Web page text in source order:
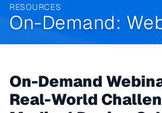
RESOURCES
On-Demand:
On-Demand
Real-World